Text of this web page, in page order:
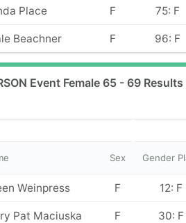
Place F 75: F
Beachner F 96: F
Event Female 65 - 69 Results
Sex Gender
Weinpress F 12: F
Pat Maciuska F 30: F